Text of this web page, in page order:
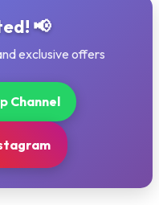
📢
exclusive offers
Channel